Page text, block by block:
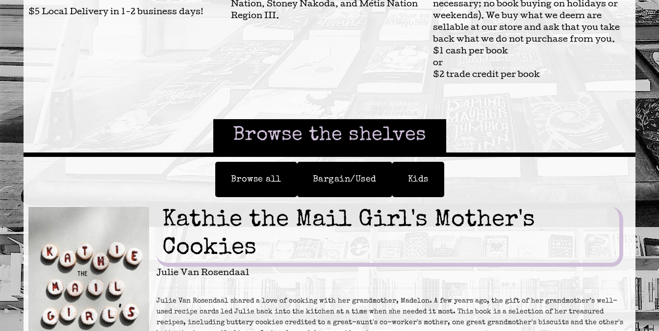
$5 Local Delivery in 1-2 business days!
Nation, Stoney Nakoda, and Métis Nation
Region III.
necessary; no book buying on holidays or
weekends). We buy what we deem are
sellable at our store and ask that you take
back what we do not purchase from you.
$1 cash per book
or
$2 trade credit per book
Browse the shelves
Browse all Bargain/Used Kids
Kathie the Mail Girl's Mother's
Cookies
Julie Van Rosendaal
Julie Van Rosendaal shared a love of cooking with her grandmother, Madelon. A few years ago, the gift of her grandmother’s well-
used recipe cards led Julie back into the kitchen at a time when she needed it most. This book is a selection of her treasured
recipes, including buttery cookies credited to a great-aunt's co-worker's mother, one great grandmother's biscuits and the other's